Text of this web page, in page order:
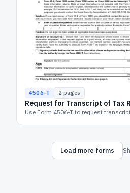
4506-T 2 pages
Request for Transcript of Tax
Use Form 4506-T to request
Load more forms